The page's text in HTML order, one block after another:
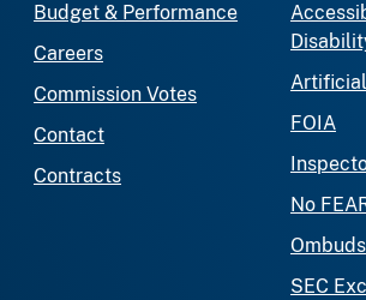
Budget & Performance
Careers
Commission Votes
Contact
Contracts
FOIA
No
Ombuds
SEC